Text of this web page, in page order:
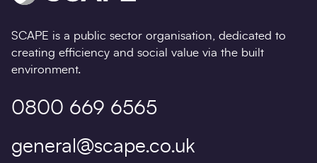
SCAPE is a public sector organisation, dedicated to
creating efficiency and social value via the built
environment.
0800 669 6565
general@scape.co.uk